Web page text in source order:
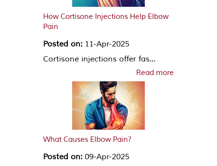
How Cortisone Injections Help Elbow
Pain
Posted on: 11-Apr-2025
Cortisone injections offer fas...
Read more
What Causes Elbow Pain?
Posted on: 09-Apr-2025